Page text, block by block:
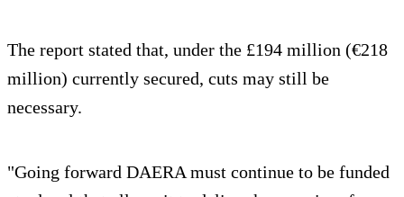
The report stated that, under the £194 million (€218
million) currently secured, cuts may still be
necessary.
"Going forward DAERA must continue to be funded